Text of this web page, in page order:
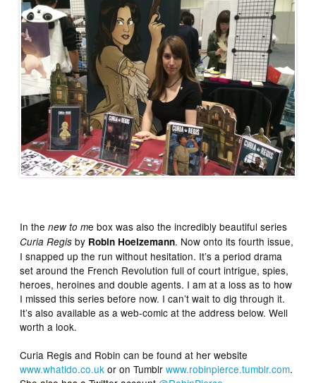
In the new to me box was also the incredibly beautiful series
Curia Regisby Robin Hoelzemann. Now onto its fourth issue,
I snapped up the run without hesitation. It’s a period drama
set around the French Revolution full of court intrigue, spies,
heroes, heroines and double agents. I am at a loss as to how
I missed this series before now. I can’t wait to dig through it.
It’s also available as a web-comic at the address below. Well
worth a look.
Curia Regis and Robin can be found at her website
www.whatido.co.uk or on Tumblrwww.robinpierce.tumblr.com.